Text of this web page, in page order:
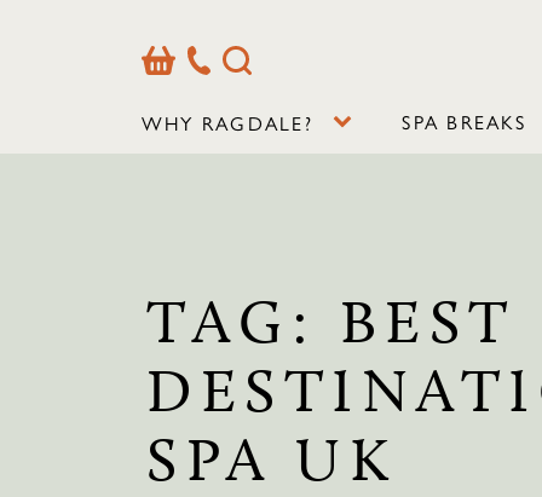
BasketOur
Contact
Search
WHY RAGDALE? SPA BREAKS
TAG: BEST
SPA UK